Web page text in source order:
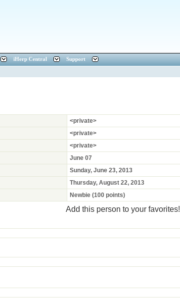
iHerp Central Support
<private>
<private>
<private>
June 07
Sunday, June 23, 2013
Thursday, August 22, 2013
Newbie (100 points)
Add this person to your favorites!